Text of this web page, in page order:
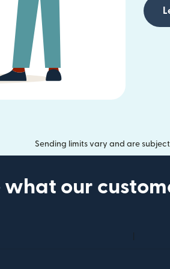
Sending limits vary and are
what our